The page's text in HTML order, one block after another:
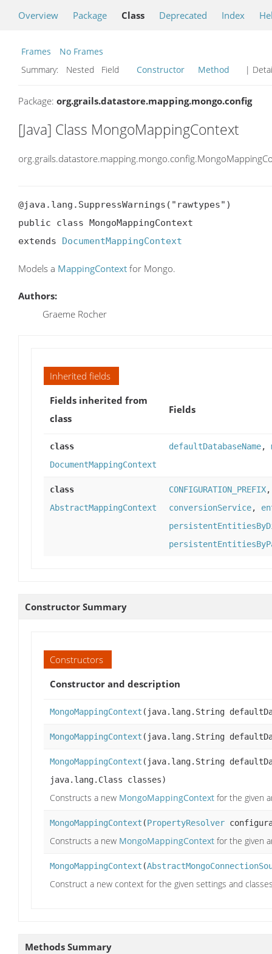
Overview Package Class Deprecated Index
Frames
No Frames
Summary:
Nested Field Constructor Method |
Package: org.grails.datastore.mapping.mongo.config
[Java] Class MongoMappingContext
@java.lang.SuppressWarnings("rawtypes")
public class MongoMappingContext
extends DocumentMappingContext
Models a MappingContext for Mongo.
Authors:
Graeme Rocher
Inherited fields
Fields inherited from
class
Fields
class
DocumentMappingContext
defaultDatabaseName,
class
AbstractMappingContext
CONFIGURATION_PREFIX
conversionService,
Constructor Summary
Constructors
Constructor and description
MongoMappingContext (java.lang.String
MongoMappingContext (java.lang.String
MongoMappingContext (java.lang.String
java.lang.Class classes)
Constructs a new MongoMappingContext for the given
MongoMappingContext (PropertyResolver
Constructs a new MongoMappingContext for the given
MongoMappingContext (
Construct a new context for the given settings and
Methods Summary